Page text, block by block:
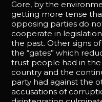
Gore, by the
getting more tense
opposing parties do
cooperate in
the past. Other signs
the “gates” which
trust people had in
country and the
party had against the
accusations of